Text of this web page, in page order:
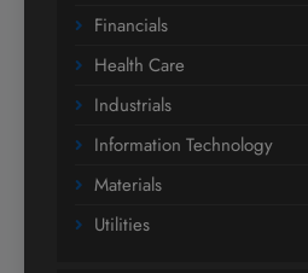
Financials
Health Care
Industrials
Information Technology
Materials
Utilities